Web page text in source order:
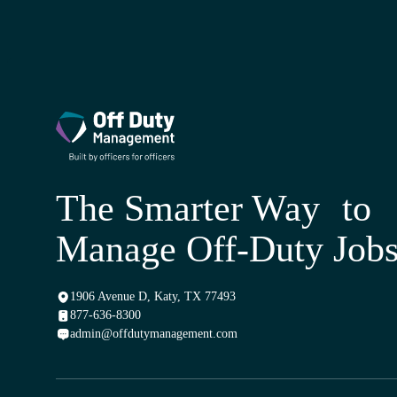
The Smarter Way to
Manage Off-Duty Jobs
1906 Avenue D, Katy, TX 77493
877-636-8300
admin@offdutymanagement.com